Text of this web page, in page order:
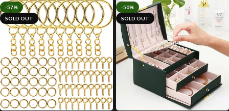
-57%
SOLD OUT
-50%
SOLD OUT